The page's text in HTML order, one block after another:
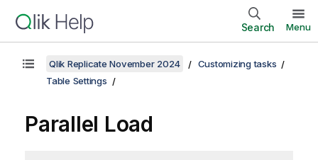
Search Menu
Qlik Replicate November 2024
Customizing tasks
Table Settings
Parallel Load